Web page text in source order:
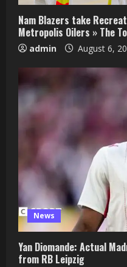
Nam Blazers take
Metropolis Oilers » The
admin August 6,
News
Yan Diomande: Actual
from RB Leipzig